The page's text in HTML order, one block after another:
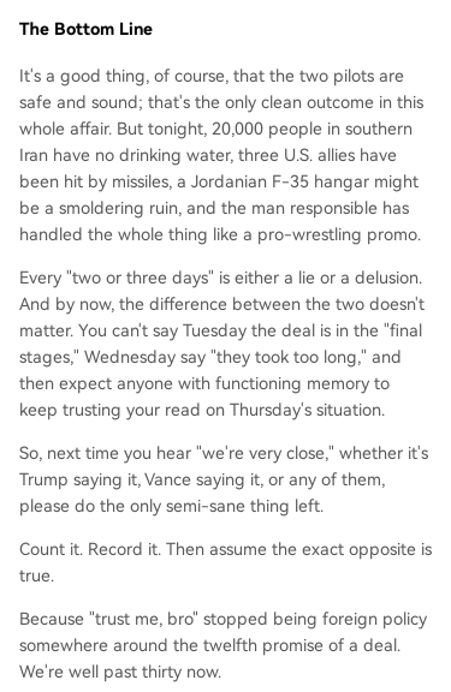
The Bottom Line
It's a good thing, of course, that the two pilots are
safe and sound; that's the only clean outcome in this
whole affair. But tonight, 20,000 people in southern
Iran have no drinking water, three U.S. allies have
been hit by missiles, a Jordanian F-35 hangar might
be a smoldering ruin, and the man responsible has
handled the whole thing like a pro-wrestling promo.
Every "two or three days" is either a lie or a delusion.
And by now, the difference between the two doesn't
matter. You can't say Tuesday the deal is in the "final
stages," Wednesday say "they took too long," and
then expect anyone with functioning memory to
keep trusting your read on Thursday's situation.
So, next time you hear "we're very close," whether it's
Trump saying it, Vance saying it, or any of them,
please do the only semi-sane thing left.
Count it. Record it. Then assume the exact opposite is
true.
Because "trust me, bro" stopped being foreign policy
somewhere around the twelfth promise of a deal.
We're well past thirty now.